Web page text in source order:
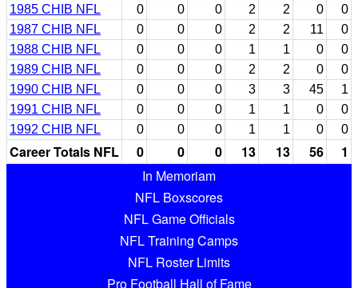
1985 CHIB NFL
0 0 0 2 2 0
0
1987 CHIB NFL
0 0 0 2 2 11
0
1988 CHIB NFL
0 0 0 1 1 0
0
1989 CHIB NFL
0 0 0 2 2 0
0
1990 CHIB NFL
0 0 0 3 3 45
1
1991 CHIB NFL
0 0 0 1 1 0
0
1992 CHIB NFL
0 0 0 1 1 0 0
Career Totals NFL 0 0 0 13 13 56
1
In Memoriam
NFL Boxscores
NFL Game Officials
NFL Training Camps
NFL Roster Limits
Pro Football Hall of Fame